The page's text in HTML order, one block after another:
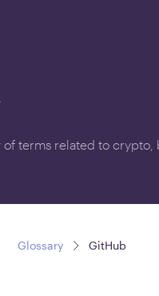
of terms related to crypto,
Glossary GitHub